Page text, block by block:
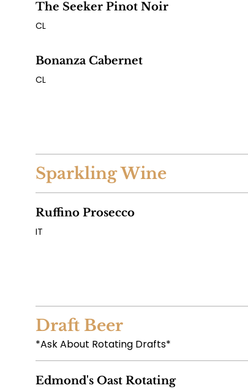
The Seeker Pinot Noir
CL
Bonanza Cabernet
CL
Sparkling Wine
Ruffino Prosecco
IT
Draft Beer
*Ask About Rotating Drafts*
Edmond's Oast Rotating